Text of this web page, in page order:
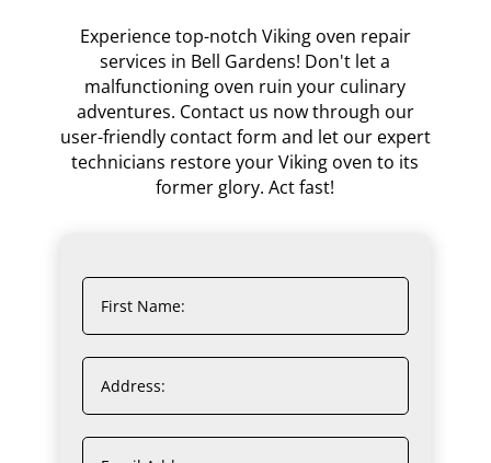
Experience top-notch Viking oven repair
services in Bell Gardens! Don't let a
malfunctioning oven ruin your culinary
adventures. Contact us now through our
user-friendly contact form and let our expert
technicians restore your Viking oven to its
former glory. Act fast!